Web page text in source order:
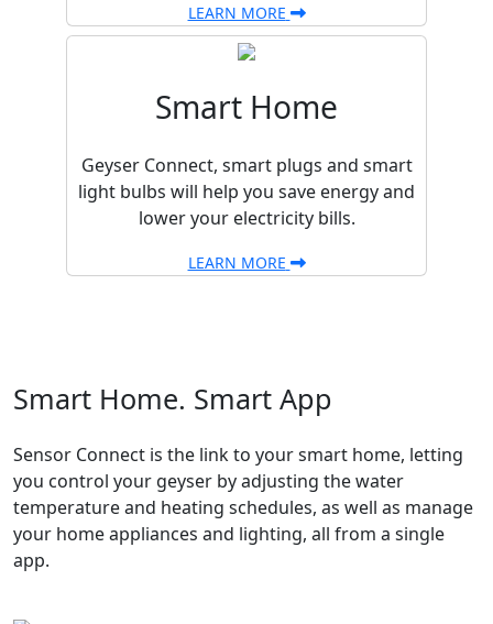
LEARN MORE
Smart Home
Geyser Connect, smart plugs and smart
light bulbs will help you save energy and
lower your electricity bills.
LEARN MORE
Smart Home. Smart App
Sensor Connect is the link to your smart home, letting
you control your geyser by adjusting the water
temperature and heating schedules, as well as manage
your home appliances and lighting, all from a single
app.